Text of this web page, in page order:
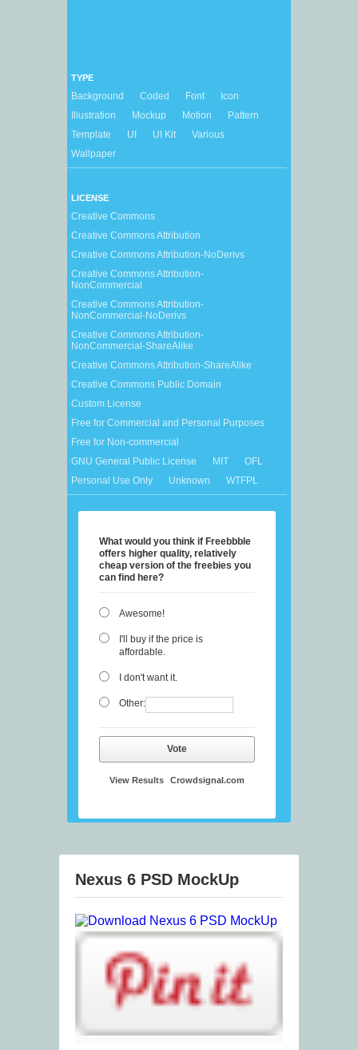
TYPE
Background Coded Font
Icon
Illustration
Mockup Motion
Pattern
Template
UI UI Kit
Various
Wallpaper
LICENSE
Creative Commons
Creative Commons Attribution
Creative Commons Attribution-NoDerivs
Creative Commons Attribution-
NonCommercial
Creative Commons Attribution-
NonCommercial-NoDerivs
Creative Commons Attribution-
NonCommercial-ShareAlike
Creative Commons Attribution-ShareAlike
Creative Commons Public Domain
Custom License
Free for Commercial and Personal Purposes
Free for Non-commercial
GNU General Public License
MIT
OFL
Personal Use Only
Unknown WTFPL
What would you think if Freebbble
offers higher quality, relatively
cheap version of the freebies you
can find here?
Awesome!
I'll buy if the price is
affordable.
I don't want it.
Other:
Vote
View Results Crowdsignal.com
Nexus 6 PSD MockUp